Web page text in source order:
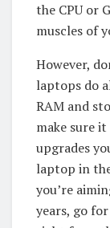
the CPU or
muscles of
However,
laptops do
RAM and
make sure
upgrades
laptop in
you’re
years, go